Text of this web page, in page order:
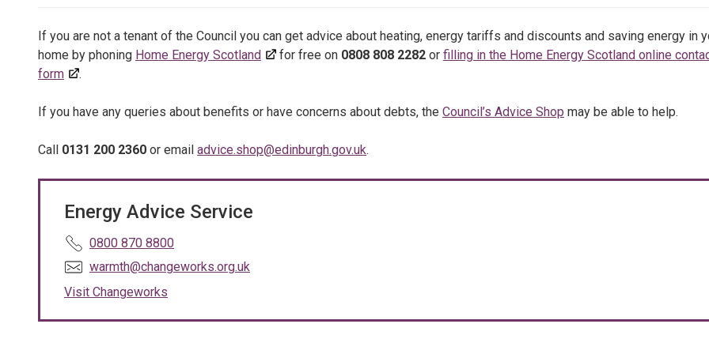
If you are not a tenant of the Council you can get advice about heating, energy tariffs and discounts and saving energy in
home by phoning Home Energy Scotland for free on 0808 808 2282 or filling in the Home Energy Scotland online
form
.
If you have any queries about benefits or have concerns about debts, the Council’s Advice Shop may be able to help.
Call 0131 200 2360 or email advice.shop@edinburgh.gov.uk.
Energy Advice Service
T
e
e
p
0800 870 8800
E
m
i
warmth@changeworks.org.uk
Visit Changeworks